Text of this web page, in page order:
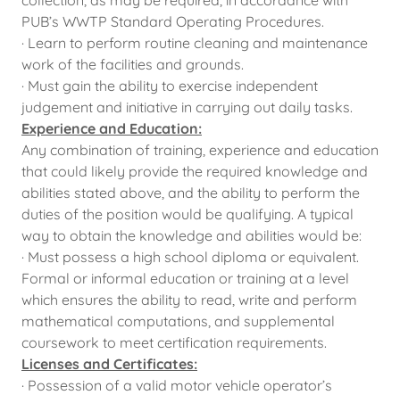
PUB’s WWTP Standard Operating Procedures.
· Learn to perform routine cleaning and maintenance
work of the facilities and grounds.
· Must gain the ability to exercise independent
judgement and initiative in carrying out daily tasks.
Experience and Education:
Any combination of training, experience and education
that could likely provide the required knowledge and
abilities stated above, and the ability to perform the
duties of the position would be qualifying. A typical
way to obtain the knowledge and abilities would be:
· Must possess a high school diploma or equivalent.
Formal or informal education or training at a level
which ensures the ability to read, write and perform
mathematical computations, and supplemental
coursework to meet certification requirements.
Licenses and Certificates:
· Possession of a valid motor vehicle operator’s